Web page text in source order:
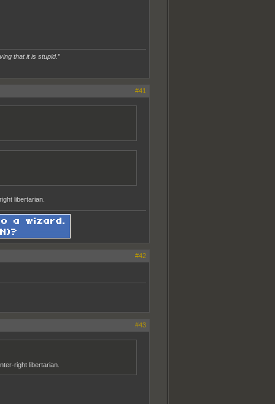
that it is stupid.”
#41
libertarian.
#42
#43
right libertarian.